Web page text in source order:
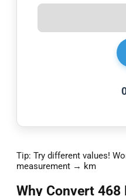
Tip: Try different values!
measurement → km
Why Convert 468